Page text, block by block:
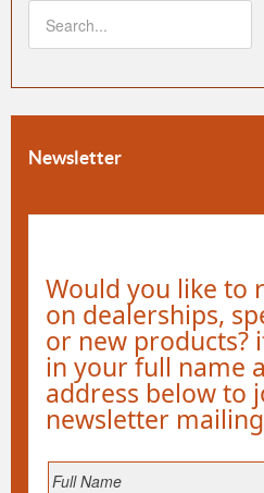
Newsletter
Would you like to
on dealerships,
or new products?
in your full name
address below to
newsletter